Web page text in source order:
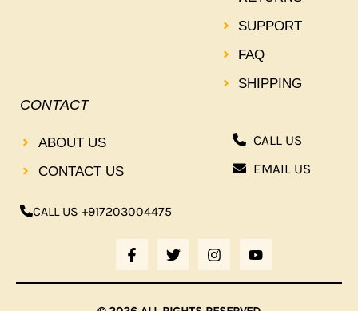
SUPPORT
FAQ
SHIPPING
CONTACT
ABOUT US
CONTACT US
CALL US +917203004475
F
A
C
E
B
T
W
I
T
T
I
N
S
T
A
O
U
T
U
CALL US
EMAIL US